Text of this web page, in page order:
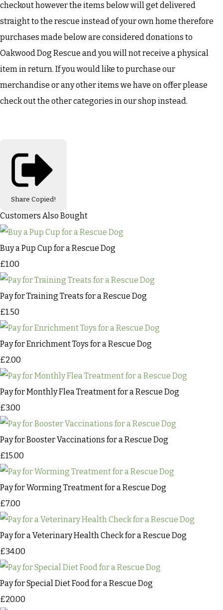
checkout however the items below will get delivered
straight to the rescue instead of your own home therefore
purchases made below are considered donations to
Oakwood Dog Rescue and you will not receive a physical
item in return. If you would like to purchase our
merchandise or any other items we have on offer please
check out the other categories in our shop instead.
Share Copied!
Customers Also Bought
Buy a Pup Cup for a Rescue Dog
£1.00
Pay for Training Treats for a Rescue Dog
£1.50
Pay for Enrichment Toys for a Rescue Dog
£2.00
Pay for Monthly Flea Treatment for a Rescue Dog
£3.00
Pay for Booster Vaccinations for a Rescue Dog
£15.00
Pay for Worming Treatment for a Rescue Dog
£7.00
Pay for a Veterinary Health Check for a Rescue Dog
£34.00
Pay for Special Diet Food for a Rescue Dog
£20.00